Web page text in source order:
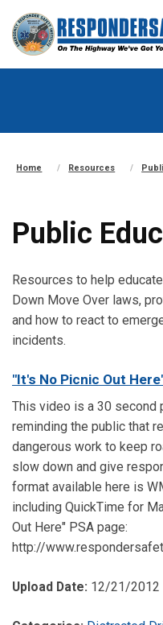
Home Resources
Public
Resources to help
Down Move Over laws,
and how to react to
incidents.
"It's No Picnic Out
This video is a 30 second
reminding the public that
dangerous work to keep
slow down and give
format available here is
including QuickTime for
Out Here" PSA page:
http://
Upload Date: 12/21/2012